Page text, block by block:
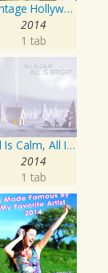
Vintage Hollywood Classics, Vol. 10
2014
1 tab
All Is Calm, All Is Bright
2014
1 tab